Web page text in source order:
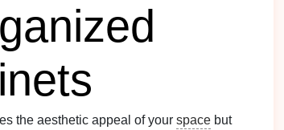
the aesthetic appeal of your space but